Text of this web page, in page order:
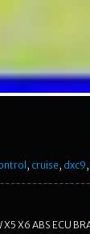
, cruise, dxc9,
X5 X6 ABS ECU